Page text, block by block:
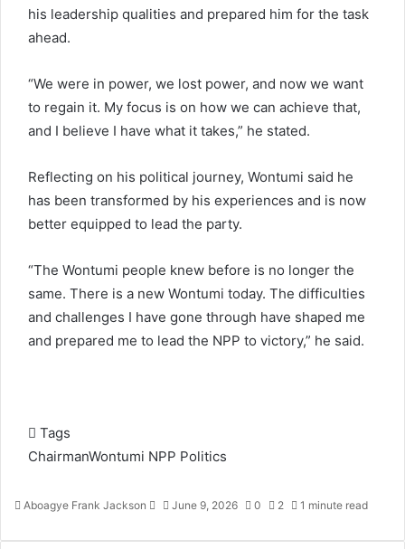
his leadership qualities and prepared him for the task
ahead.
“We were in power, we lost power, and now we want
to regain it. My focus is on how we can achieve that,
and I believe I have what it takes,” he stated.
Reflecting on his political journey, Wontumi said he
has been transformed by his experiences and is now
better equipped to lead the party.
“The Wontumi people knew before is no longer the
same. There is a new Wontumi today. The difficulties
and challenges I have gone through have shaped me
and prepared me to lead the NPP to victory,” he said.
Tags
ChairmanWontumi NPP Politics
Aboagye Frank Jackson
n
June 9, 2026 0 2 1 minute read